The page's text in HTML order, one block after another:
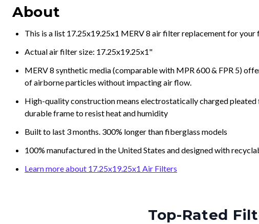
About
This is a list 17.25x19.25x1 MERV 8 air filter replacement for
Actual air filter size: 17.25x19.25x1"
MERV 8 synthetic media (comparable with MPR 600 & FPR 5)
of airborne particles without impacting air flow.
High-quality construction means electrostatically charged
durable frame to resist heat and humidity
Built to last 3 months. 300% longer than fiberglass models
100% manufactured in the United States and designed with
Learn more about 17.25x19.25x1 Air Filters
Top-Rated